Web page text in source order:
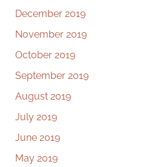
December 2019
November 2019
October 2019
September 2019
August 2019
July 2019
June 2019
May 2019